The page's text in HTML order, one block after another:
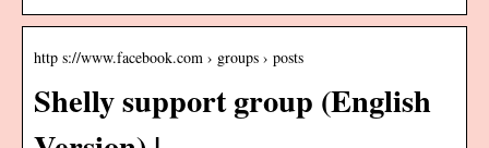
http s://www.facebook.com › groups › posts
Shelly support group (English